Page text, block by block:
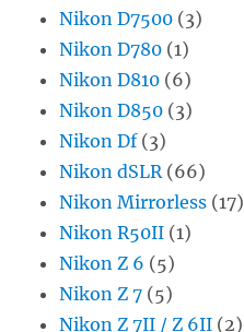
Nikon D7500 (3)
Nikon D780 (1)
Nikon D810 (6)
Nikon D850 (3)
Nikon Df(3)
Nikon dSLR (66)
Nikon Mirrorless (17)
Nikon R50II (1)
Nikon Z 6 (5)
Nikon Z 7 (5)
Nikon Z 7II / Z 6II (2)